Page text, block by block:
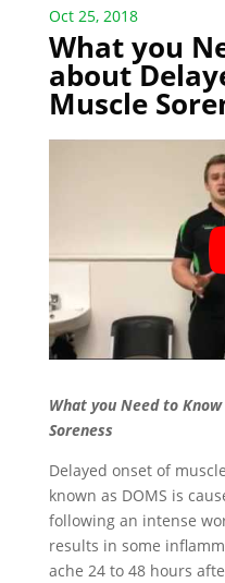
What you
about
Muscle
Oct 25, 2018
What you Need to
Soreness
Delayed onset of
known as DOMS is
following an intense
results in some
ache 24 to 48 hours